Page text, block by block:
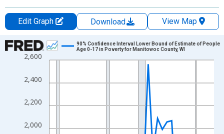
Edit Graph Download
View Map
Chart
Line chart with 33 data points.
The chart has 1 X axis displaying xAxis. Data ranges from
The chart has 2 Y axes displaying Persons and yAxisRight.
2,000
2,200
2,400
2,600
90% Confidence Interval Lower Bound of Estimate of People
Age 0-17 in Poverty for Manitowoc County, WI